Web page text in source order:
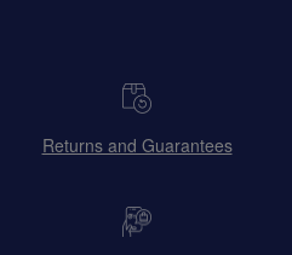
Returns and Guarantees